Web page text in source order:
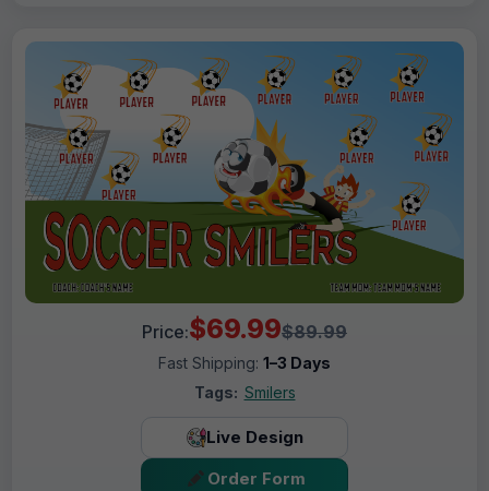
Price:$69.99$89.99
Fast Shipping: 1–3 Days
Tags: Smilers
Live Design
Order Form